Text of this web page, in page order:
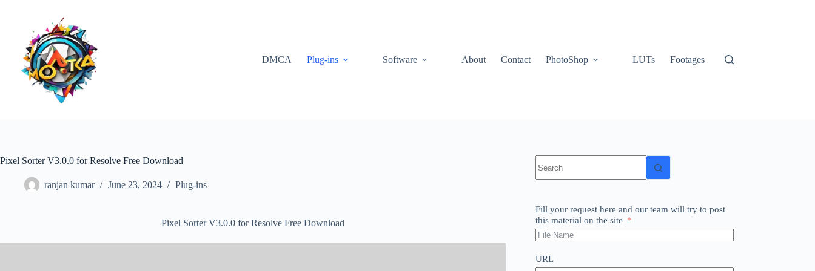
DMCA Plug-ins Software About Contact PhotoShop LUTs Footages
Pixel Sorter V3.0.0 for Resolve Free Download
ranjan kumar June 23, 2024 Plug-ins
Pixel Sorter V3.0.0 for Resolve Free Download
results
Fill your request here and our team will try to post
this material on the site
URL